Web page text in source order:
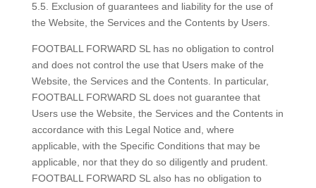
5.5. Exclusion of guarantees and liability for the use of
the Website, the Services and the Contents by Users.
FOOTBALL FORWARD SL has no obligation to control
and does not control the use that Users make of the
Website, the Services and the Contents. In particular,
FOOTBALL FORWARD SL does not guarantee that
Users use the Website, the Services and the Contents in
accordance with this Legal Notice and, where
applicable, with the Specific Conditions that may be
applicable, nor that they do so diligently and prudent.
FOOTBALL FORWARD SL also has no obligation to